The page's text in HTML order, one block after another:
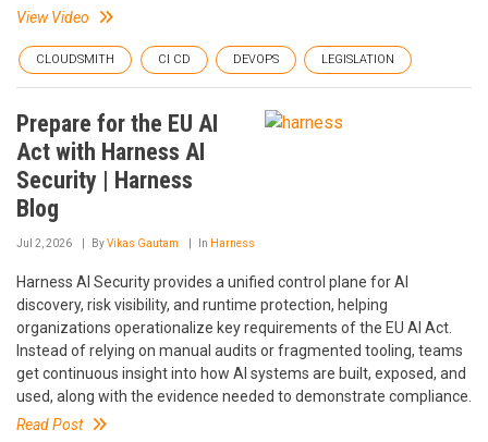
View Video
CLOUDSMITH CI CD DEVOPS LEGISLATION
Prepare for the EU AI
Act with Harness AI
Security | Harness
Blog
Jul 2, 2026 ByVikas Gautam In Harness
Harness AI Security provides a unified control plane for AI
discovery, risk visibility, and runtime protection, helping
organizations operationalize key requirements of the EU AI Act.
Instead of relying on manual audits or fragmented tooling, teams
get continuous insight into how AI systems are built, exposed, and
used, along with the evidence needed to demonstrate compliance.
Read Post